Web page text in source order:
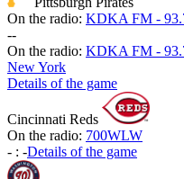
On the radio: KDKA FM -
--
On the radio: KDKA FM -
New York
Details of the game
Cincinnati Reds
On the radio: 700WLW
- : -Details of the game